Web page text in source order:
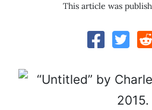
This article was